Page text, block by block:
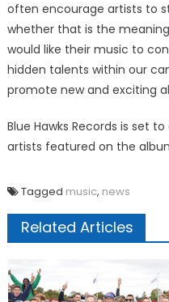
often encourage artists to
whether that is the
would like their music to
hidden talents within our
promote new and exciting
Blue Hawks Records is set
artists featured on the
Tagged music, news
Related Articles